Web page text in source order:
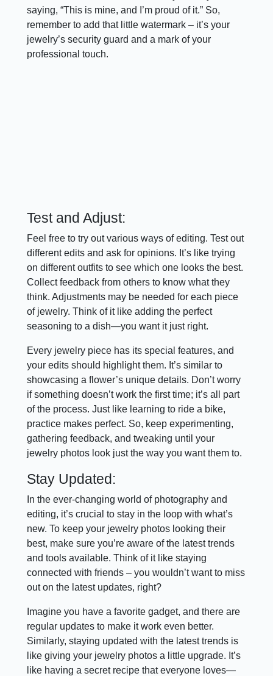
saying, “This is mine, and I’m proud of it.” So,
remember to add that little watermark – it’s your
jewelry’s security guard and a mark of your
professional touch.
Test and Adjust:
Feel free to try out various ways of editing. Test out
different edits and ask for opinions. It’s like trying
on different outfits to see which one looks the best.
Collect feedback from others to know what they
think. Adjustments may be needed for each piece
of jewelry. Think of it like adding the perfect
seasoning to a dish—you want it just right.
Every jewelry piece has its special features, and
your edits should highlight them. It’s similar to
showcasing a flower’s unique details. Don’t worry
if something doesn’t work the first time; it’s all part
of the process. Just like learning to ride a bike,
practice makes perfect. So, keep experimenting,
gathering feedback, and tweaking until your
jewelry photos look just the way you want them to.
Stay Updated:
In the ever-changing world of photography and
editing, it’s crucial to stay in the loop with what’s
new. To keep your jewelry photos looking their
best, make sure you’re aware of the latest trends
and tools available. Think of it like staying
connected with friends – you wouldn’t want to miss
out on the latest updates, right?
Imagine you have a favorite gadget, and there are
regular updates to make it work even better.
Similarly, staying updated with the latest trends is
like giving your jewelry photos a little upgrade. It’s
like having a secret recipe that everyone loves—